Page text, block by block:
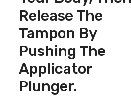
Release The
Tampon By
Pushing The
Applicator
Plunger.